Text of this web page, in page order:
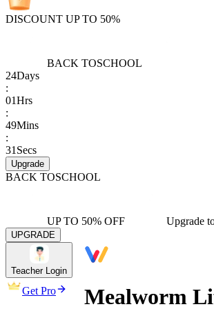
DISCOUNT UP TO 50%
BACK TOSCHOOL
24Days
:
01Hrs
:
49Mins
:
31 Secs
Upgrade
BACK TOSCHOOL
UP TO 50% OFF Upgrade
UPGRADE
Teacher Login
Get Pro Mealworm